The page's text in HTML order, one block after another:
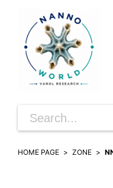
HOME PAGE ZONE